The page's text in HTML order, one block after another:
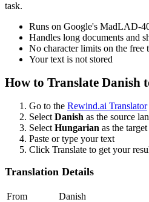
task.
Runs on Google's MadLAD-
Handles long documents and
No character limits on the free
Your text is not stored
How to Translate Danish
Go to the Rewind.ai Translator
Select Danish as the source
Select Hungarian as the
Paste or type your text
Click Translate to get your
Translation Details
From
Danish